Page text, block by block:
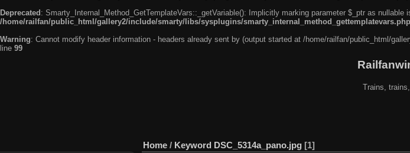
Deprecated : Smarty_Internal_Method_GetTemplateVars::_getVariable(): Implicitly marking parameter $_ptr as
/home/railfan/public_html/gallery2/include/smarty/libs/sysplugins/smarty_internal_method_gettemplatevars.php
Warning: Cannot modify header information - headers already sent by (output started at /home/railfan/public_html/
line 99
Trains,
Home / Keyword DSC_5314a_pano.jpg 1